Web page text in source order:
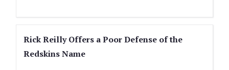
Rick Reilly Offers a Poor Defense of the
Redskins Name